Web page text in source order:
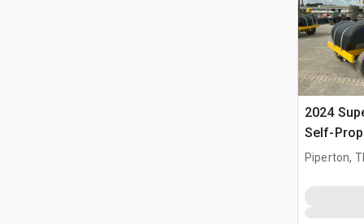
2024
Self-
Piperton,